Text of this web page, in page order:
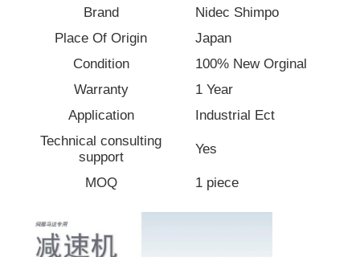
Products
About Us
Brand
Nidec Shimpo
Place Of Origin
Japan
Condition
100% New Orginal
Warranty
1 Year
Application
Industrial Ect
Technical consulting
support
Yes
MOQ 1 piece